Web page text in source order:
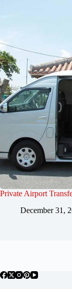
Private Airport
December 31,